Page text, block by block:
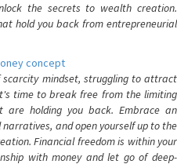
the secrets to wealth creation.
hold you back from entrepreneurial
concept
scarcity mindset, struggling to attract
time to break free from the limiting
are holding you back. Embrace an
and open yourself up to the
Financial freedom is within your
with money and let go of deep-